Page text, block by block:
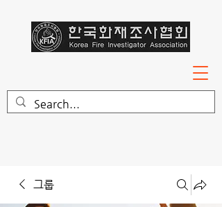
그룹